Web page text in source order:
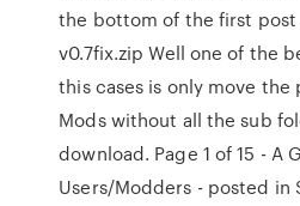
the bottom of the first post
v0.7fix.zip Well one of the
this cases is only move the
Mods without all the sub
download. Page 1 of 15 - A
Users/Modders - posted in